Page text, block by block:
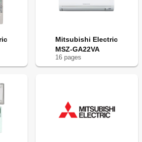
Mitsubishi Electric
MSZ-GA22VA
16 pages